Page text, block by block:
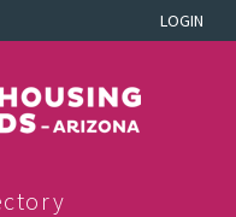
LOGIN